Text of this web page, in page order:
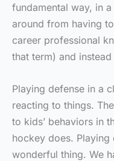
fundamental way, in
around from having
career professional
that term) and
Playing defense in a
reacting to things.
to kids’ behaviors in
hockey does. Playing
wonderful thing. We